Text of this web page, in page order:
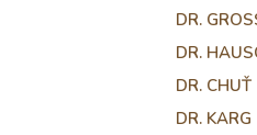
DR. GROSS
DR.
DR. CHUŤ
DR. KARG